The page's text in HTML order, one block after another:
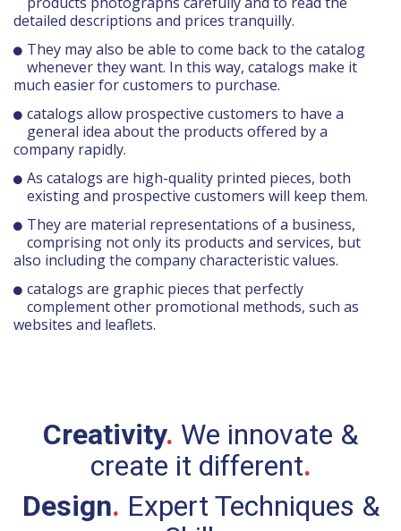
detailed descriptions and prices tranquilly.
They may also be able to come back to the catalog
whenever they want. In this way, catalogs make it
much easier for customers to purchase.
catalogs allow prospective customers to have a
general idea about the products offered by a
company rapidly.
As catalogs are high-quality printed pieces, both
existing and prospective customers will keep them.
They are material representations of a business,
comprising not only its products and services, but
also including the company characteristic values.
catalogs are graphic pieces that perfectly
complement other promotional methods, such as
websites and leaflets.
Creativity. We innovate &
create it different.
Design. Expert Techniques &